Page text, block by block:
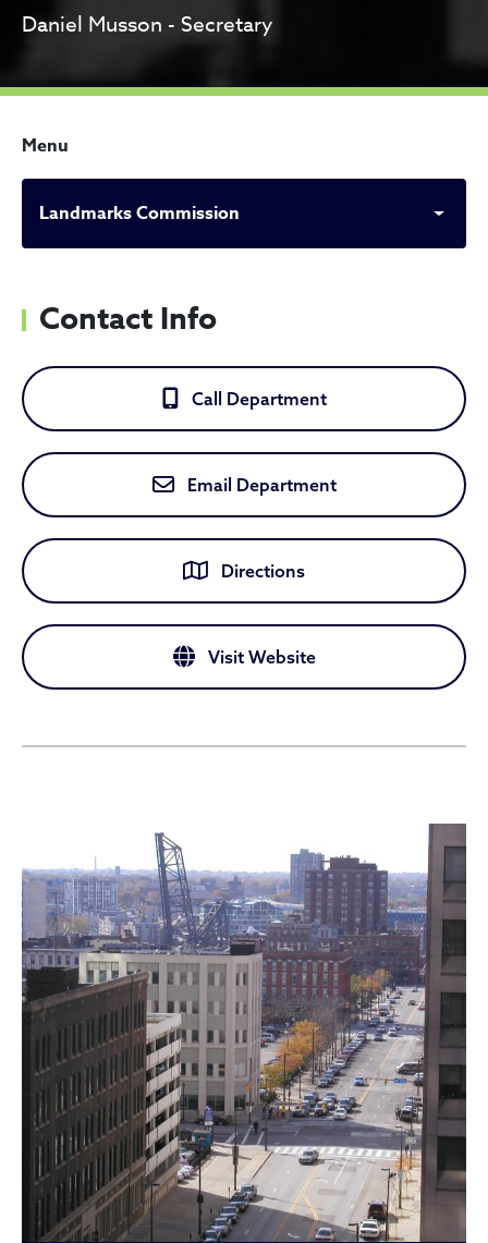
Daniel Musson - Secretary
Menu
Landmarks Commission
Landmarks Commission
Contact Info
Call Department
Email Department
Directions
Visit Website